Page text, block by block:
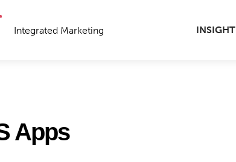
INSIGHT
Integrated Marketing
Apps